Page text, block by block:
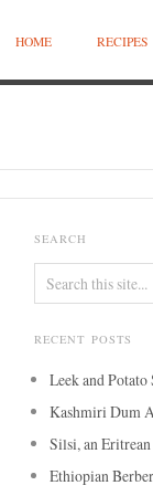
HOME RECIPES
SEARCH
RECENT POSTS
Leek and Potato
Kashmiri Dum
Silsi, an Eritrean
Ethiopian